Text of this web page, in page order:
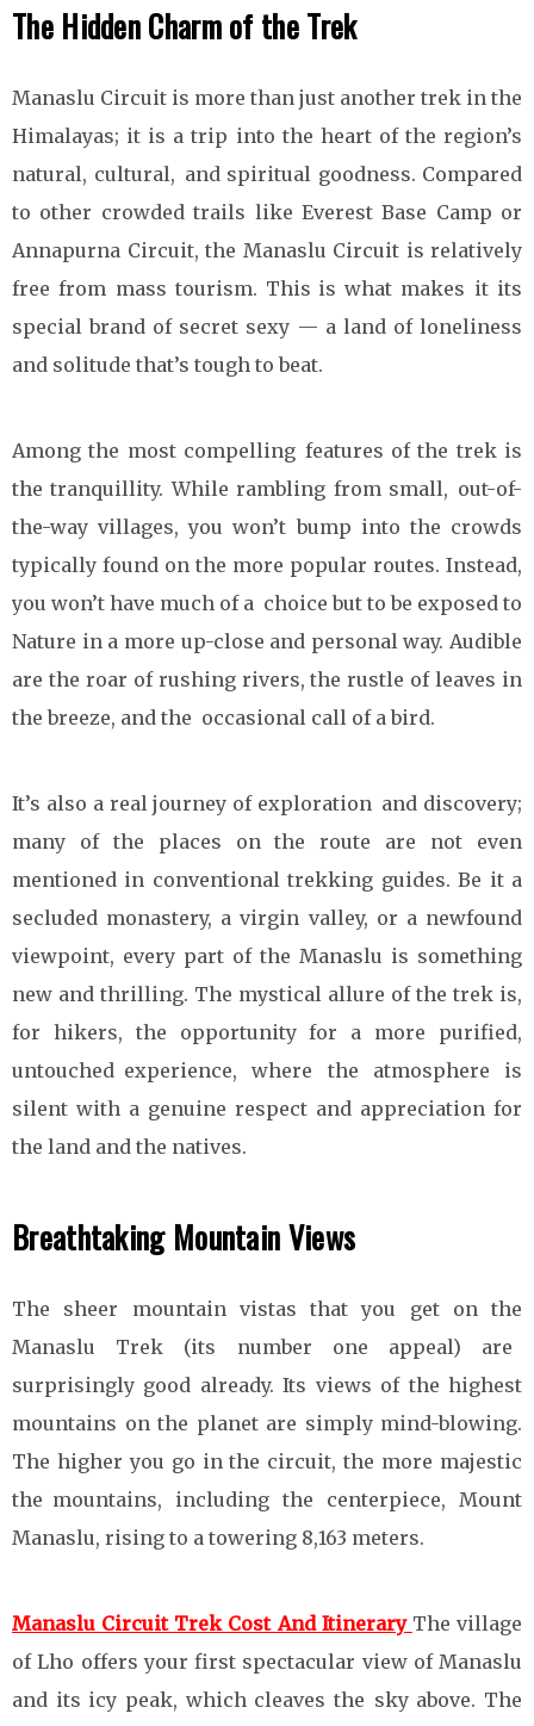
The Hidden Charm of the Trek
Manaslu Circuit is more than just another trek in the
Himalayas; it is a trip into the heart of the region’s
natural, cultural, and spiritual goodness. Compared
to other crowded trails like Everest Base Camp or
Annapurna Circuit, the Manaslu Circuit is relatively
free from mass tourism. This is what makes it its
special brand of secret sexy — a land of loneliness
and solitude that’s tough to beat.
Among the most compelling features of the trek is
the tranquillity. While rambling from small, out-of-
the-way villages, you won’t bump into the crowds
typically found on the more popular routes. Instead,
you won’t have much of a choice but to be exposed to
Nature in a more up-close and personal way. Audible
are the roar of rushing rivers, the rustle of leaves in
the breeze, and the occasional call of a bird.
It’s also a real journey of exploration and discovery;
many of the places on the route are not even
mentioned in conventional trekking guides. Be it a
secluded monastery, a virgin valley, or a newfound
viewpoint, every part of the Manaslu is something
new and thrilling. The mystical allure of the trek is,
for hikers, the opportunity for a more purified,
untouched experience, where the atmosphere is
silent with a genuine respect and appreciation for
the land and the natives.
Breathtaking Mountain Views
The sheer mountain vistas that you get on the
Manaslu Trek (its number one appeal) are
surprisingly good already. Its views of the highest
mountains on the planet are simply mind-blowing.
The higher you go in the circuit, the more majestic
the mountains, including the centerpiece, Mount
Manaslu, rising to a towering 8,163 meters.
Manaslu Circuit Trek Cost And Itinerary The village
of Lho offers your first spectacular view of Manaslu
and its icy peak, which cleaves the sky above. The